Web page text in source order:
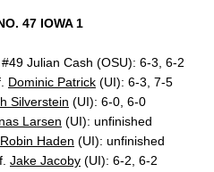
47 IOWA 1
Julian Cash (OSU): 6-3, 6-2
Dominic Patrick (UI): 6-3, 7-5
Silverstein (UI): 6-0, 6-0
Larsen (UI): unfinished
Robin Haden (UI): unfinished
Jake Jacoby (UI): 6-2, 6-2